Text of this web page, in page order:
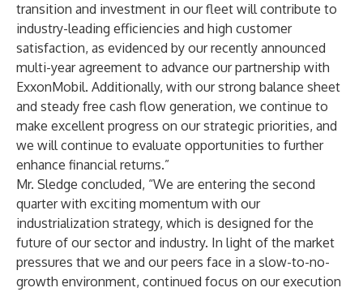
transition and investment in our fleet will contribute to
industry-leading efficiencies and high customer
satisfaction, as evidenced by our recently announced
multi-year agreement to advance our partnership with
ExxonMobil. Additionally, with our strong balance sheet
and steady free cash flow generation, we continue to
make excellent progress on our strategic priorities, and
we will continue to evaluate opportunities to further
enhance financial returns.”
Mr. Sledge concluded, “We are entering the second
quarter with exciting momentum with our
industrialization strategy, which is designed for the
future of our sector and industry. In light of the market
pressures that we and our peers face in a slow-to-no-
growth environment, continued focus on our execution